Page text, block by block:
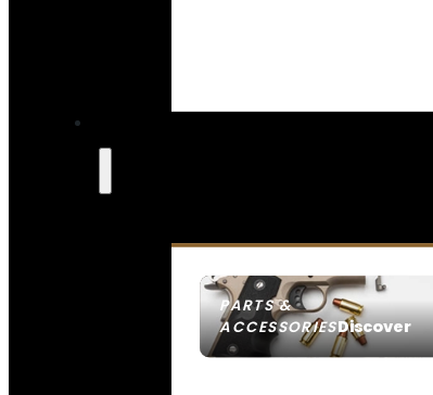
PARTS &
ACCESSORIESDiscover